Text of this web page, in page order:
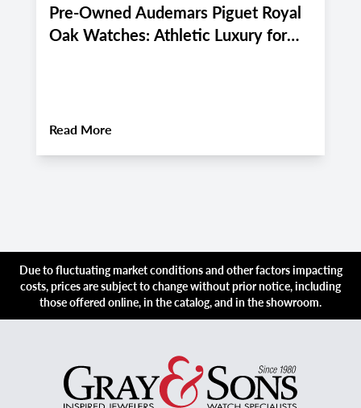
Pre-Owned Audemars Piguet Royal
Oak Watches: Athletic Luxury for
Read More
Due to fluctuating market conditions and other factors impacting
costs, prices are subject to change without prior notice, including
those offered online, in the catalog, and in the showroom.